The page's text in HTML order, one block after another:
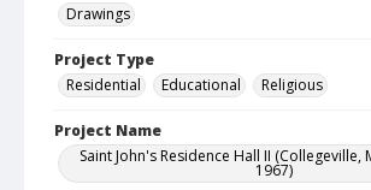
Drawings
Project Type
Residential
Educational Religious
Project Name
Saint John's Residence Hall II (Collegeville,
1967)